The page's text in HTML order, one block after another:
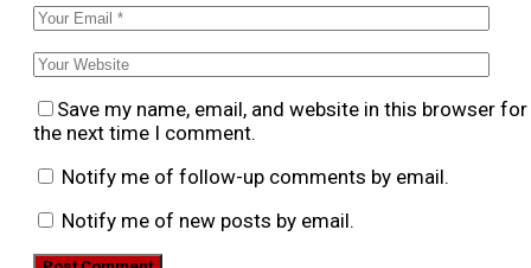
Save my name, email, and website in this browser for
the next time I comment.
Notify me of follow-up comments by email.
Notify me of new posts by email.